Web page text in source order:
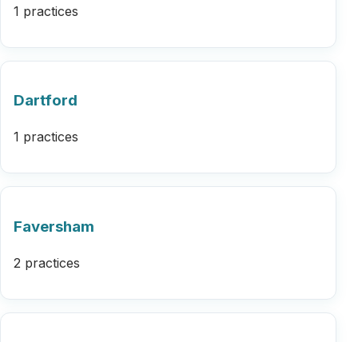
1 practices
Dartford
1 practices
Faversham
2 practices